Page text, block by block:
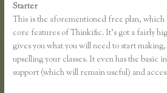
Starter
This is the aforementioned free plan, which
core features of Thinkific. It’s got a fairly
gives you what you will need to start
upselling your classes. It even has the basic
support (which will remain useful) and